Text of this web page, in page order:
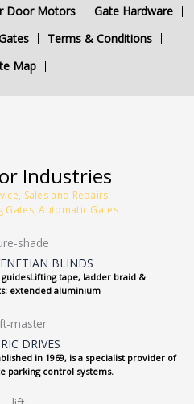
Door Motors
Gate Hardware
Terms & Conditions
Map
Industries
Sales and Repairs
Gates, Automatic Gates
BLINDS
tape, ladder braid &
extended aluminium
DRIVES
in 1969, is a specialist provider of
parking control systems.